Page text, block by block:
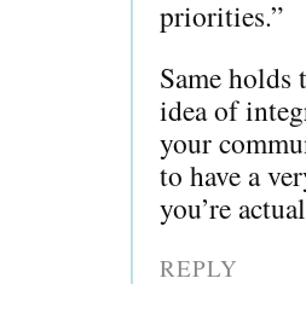
priorities.”
Same holds
idea of
your
to have a
you’re
REPLY